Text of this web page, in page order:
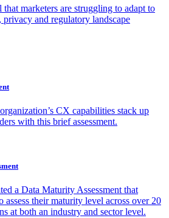
marketers are struggling to adapt to
and regulatory landscape
CX capabilities stack up
with this brief assessment.
a Data Maturity Assessment that
assess their maturity level across over 20
at both an industry and sector level.